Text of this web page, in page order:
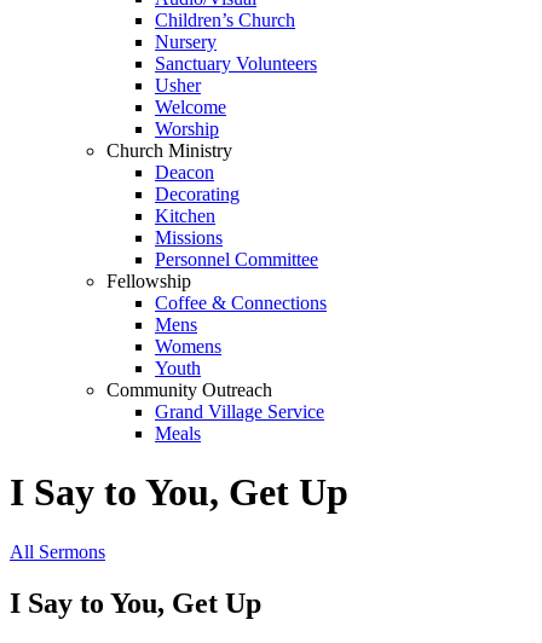
Children’s Church
Nursery
Sanctuary Volunteers
Usher
Welcome
Worship
Church Ministry
Deacon
Decorating
Kitchen
Missions
Personnel Committee
Fellowship
Coffee & Connections
Mens
Womens
Youth
Community Outreach
Grand Village Service
Meals
I Say to You, Get Up
All Sermons
I Say to You, Get Up